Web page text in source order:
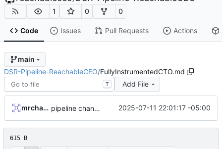
1 0 0
Code Issues Pull Requests Actions
main
DSR-Pipeline-ReachableCEO/FullyInstrumentedCTO.md
T Add File
mrcharles pipeline changes, preparing to dockerize etc 2025-07-11 22:01:17 -05:00
615 B